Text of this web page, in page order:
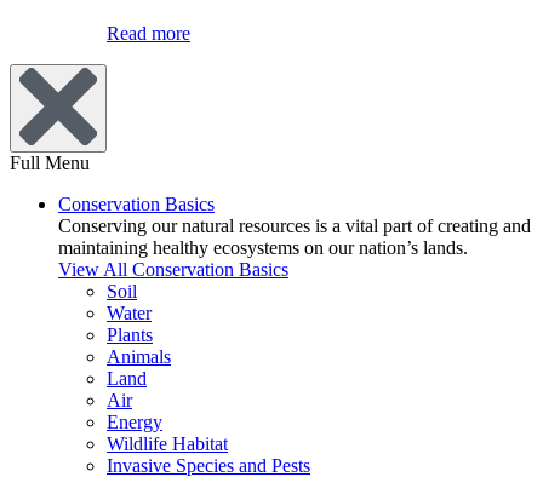
Read more
Full Menu
Conservation Basics
Conserving our natural resources is a vital part of creating and
maintaining healthy ecosystems on our nation’s lands.
View All Conservation Basics
Soil
Water
Plants
Animals
Land
Air
Energy
Wildlife Habitat
Invasive Species and Pests